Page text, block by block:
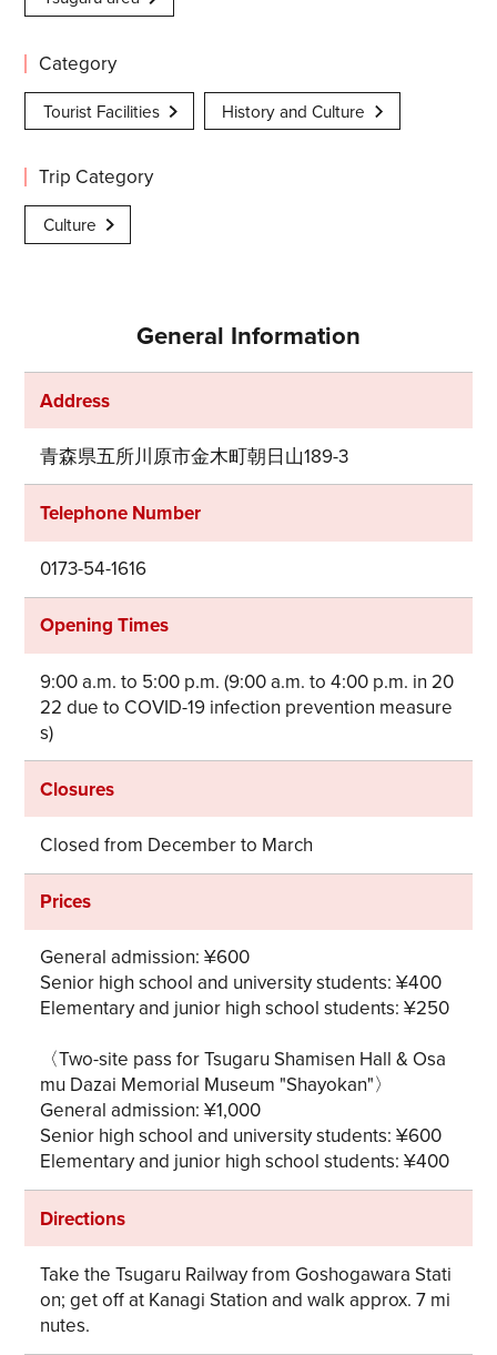
Category
Tourist Facilities History and Culture
Trip Category
Culture
General Information
Address
青森県五所川原市金木町朝日山189-3
Telephone Number
0173-54-1616
Opening Times
9:00 a.m. to 5:00 p.m. (9:00 a.m. to 4:00 p.m. in 20
22 due to COVID-19 infection prevention measure
s)
Closures
Closed from December to March
Prices
General admission: ¥600
Senior high school and university students: ¥400
Elementary and junior high school students: ¥250
〈Two-site pass for Tsugaru Shamisen Hall & Osa
mu Dazai Memorial Museum "Shayokan"〉
General admission: ¥1,000
Senior high school and university students: ¥600
Elementary and junior high school students: ¥400
Directions
Take the Tsugaru Railway from Goshogawara Stati
on; get off at Kanagi Station and walk approx. 7 mi
nutes.